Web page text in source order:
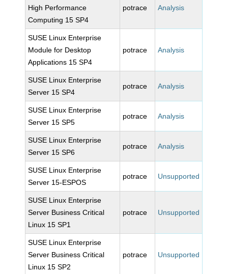
High Performance
Computing 15 SP4
potrace Analysis
SUSE Linux Enterprise
Module for Desktop
Applications 15 SP4
potrace Analysis
SUSE Linux Enterprise
Server 15 SP4
potrace Analysis
SUSE Linux Enterprise
Server 15 SP5
potrace Analysis
SUSE Linux Enterprise
Server 15 SP6
potrace Analysis
SUSE Linux Enterprise
Server 15-ESPOS
potrace Unsupported
SUSE Linux Enterprise
Server Business Critical
Linux 15 SP1
potrace Unsupported
SUSE Linux Enterprise
Server Business Critical
Linux 15 SP2
potrace Unsupported